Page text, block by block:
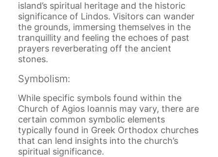
island’s spiritual heritage and the historic
significance of Lindos. Visitors can wander
the grounds, immersing themselves in the
tranquillity and feeling the echoes of past
prayers reverberating off the ancient
stones.
Symbolism:
While specific symbols found within the
Church of Agios Ioannis may vary, there are
certain common symbolic elements
typically found in Greek Orthodox churches
that can lend insights into the church’s
spiritual significance.